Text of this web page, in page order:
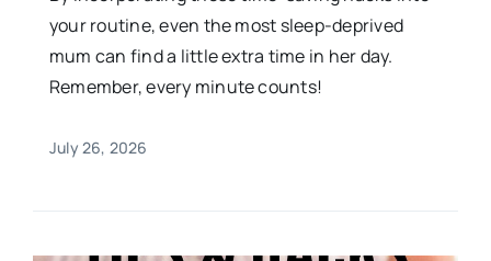
your routine, even the most sleep-deprived
mum can find a little extra time in her day.
Remember, every minute counts!
July 26, 2026